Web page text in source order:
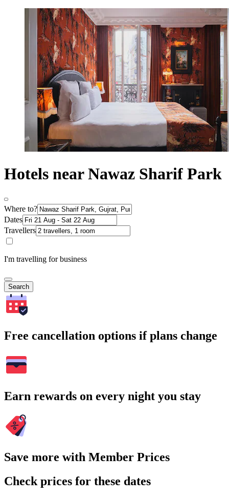
Hotels near Nawaz Sharif Park
Where to?
Dates
Travellers
I'm travelling for business
Search
Free cancellation options if plans change
Earn rewards on every night you stay
Save more with Member Prices
Check prices for these dates